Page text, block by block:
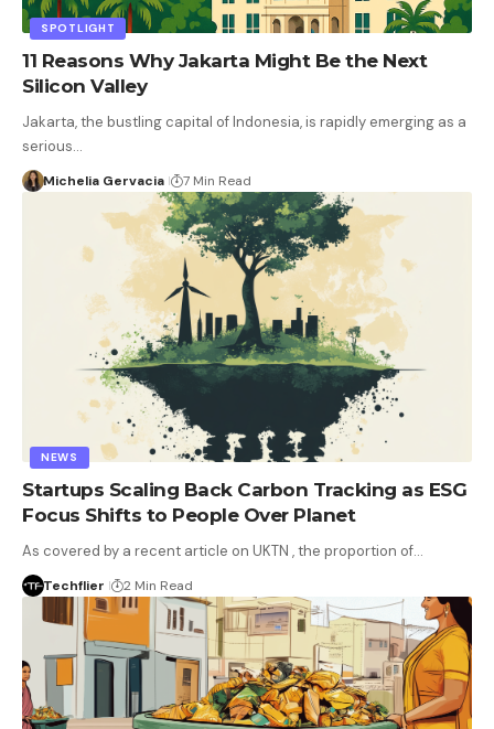
SPOTLIGHT
11 Reasons Why Jakarta Might Be the Next
Silicon Valley
Jakarta, the bustling capital of Indonesia, is rapidly emerging as a
serious…
Michelia Gervacia 7 Min Read
NEWS
Startups Scaling Back Carbon Tracking as ESG
Focus Shifts to People Over Planet
As covered by a recent article on UKTN , the proportion of…
Techflier 2 Min Read